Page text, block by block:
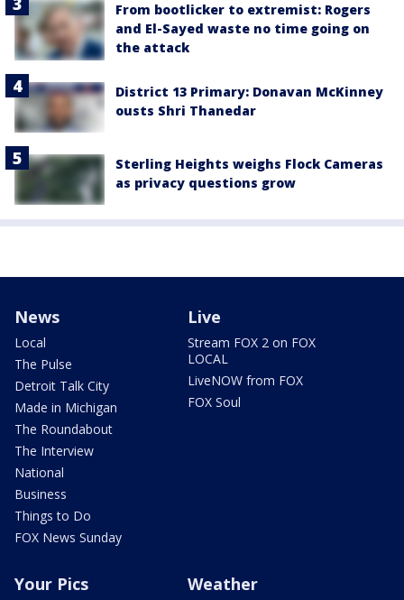
From bootlicker to extremist: Rogers
and El-Sayed waste no time going on
the attack
District 13 Primary: Donavan McKinney
ousts Shri Thanedar
Sterling Heights weighs Flock Cameras
as privacy questions grow
News
Local
The Pulse
Detroit Talk City
Made in Michigan
The Roundabout
The Interview
National
Business
Things to Do
FOX News Sunday
Live
Stream FOX 2 on FOX
LOCAL
LiveNOW from FOX
FOX Soul
Your Pics Weather